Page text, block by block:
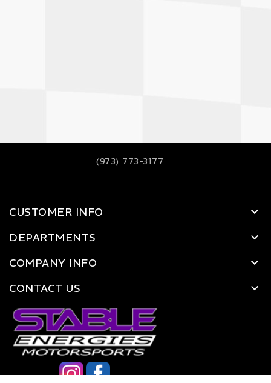
(973) 773-3177
CUSTOMER INFO
DEPARTMENTS
COMPANY INFO
CONTACT US